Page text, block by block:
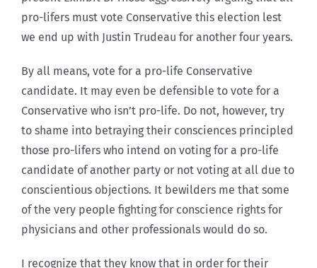
pro-lifers must vote Conservative this election lest
we end up with Justin Trudeau for another four years.
By all means, vote for a pro-life Conservative
candidate. It may even be defensible to vote for a
Conservative who isn’t pro-life. Do not, however, try
to shame into betraying their consciences principled
those pro-lifers who intend on voting for a pro-life
candidate of another party or not voting at all due to
conscientious objections. It bewilders me that some
of the very people fighting for conscience rights for
physicians and other professionals would do so.
I recognize that they know that in order for their